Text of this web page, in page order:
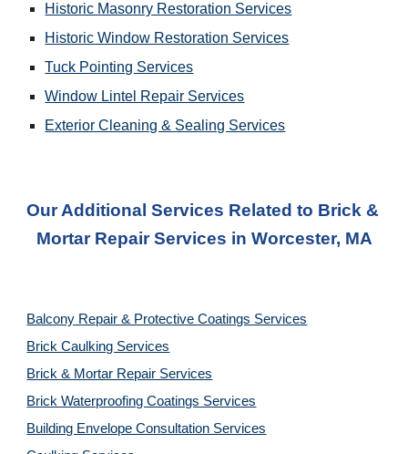
Historic Masonry Restoration Services
Historic Window Restoration Services
Tuck Pointing Services
Window Lintel Repair Services
Exterior Cleaning & Sealing Services
Our Additional Services Related to Brick &
Mortar Repair Services in Worcester, MA
Balcony Repair & Protective Coatings Services
Brick Caulking Services
Brick & Mortar Repair Services
Brick Waterproofing Coatings Services
Building Envelope Consultation Services